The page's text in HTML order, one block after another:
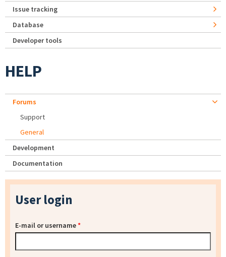
Issue tracking
Database
Developer tools
HELP
Forums
Support
General
Development
Documentation
User login
E-mail or username*